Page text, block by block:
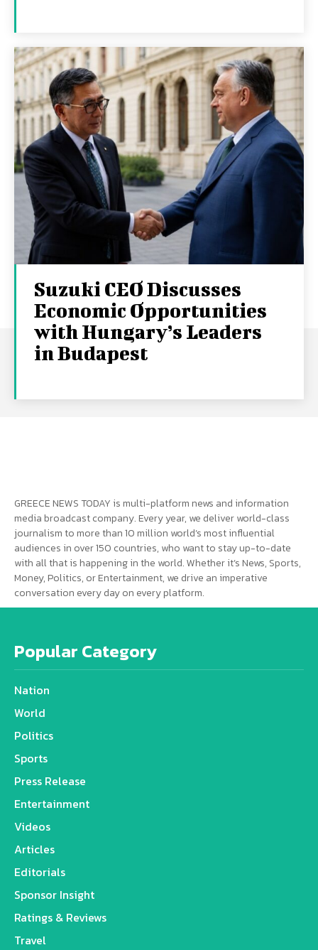
Suzuki CEO Discusses
Economic Opportunities
with Hungary’s Leaders
in Budapest
GREECE NEWS TODAY is multi-platform news and information
media broadcast company. Every year, we deliver world-class
journalism to more than 10 million world’s most influential
audiences in over 150 countries, who want to stay up-to-date
with all that is happening in the world. Whether it’s News, Sports,
Money, Politics, or Entertainment, we drive an imperative
conversation every day on every platform.
Popular Category
Nation
World
Politics
Sports
Press Release
Entertainment
Videos
Articles
Editorials
Sponsor Insight
Ratings & Reviews
Travel